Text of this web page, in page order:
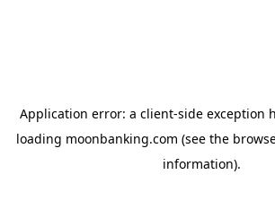
Application error: a client-side exception
loading moonbanking.com (see the
information).